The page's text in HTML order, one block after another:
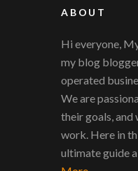
ABOUT
Hi everyone,
my blog
operated
We are
their goals,
work. Here in
ultimate guide